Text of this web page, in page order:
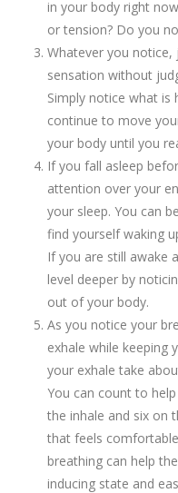
in your body right
or tension? Do you
Whatever you
sensation without
Simply notice what is
continue to move
your body until you
If you fall asleep
attention over your
your sleep. You can
find yourself waking
If you are still awake
level deeper by
out of your body.
As you notice your
exhale while keeping
your exhale take
You can count to
the inhale and six on
that feels
breathing can help
inducing state and